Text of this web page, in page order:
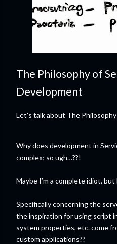
The Philosophy of
Development
Let’s talk about The
Why does development in
complex; so ugh…??!
Maybe I’m a complete idiot,
Specifically concerning the
the inspiration for using script
system properties, etc. come
custom applications??